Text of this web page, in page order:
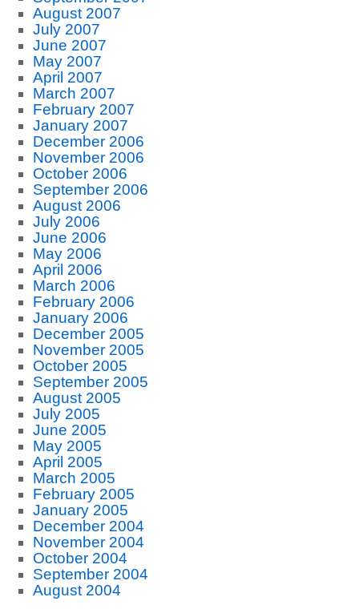
August 2007
July 2007
June 2007
May 2007
April 2007
March 2007
February 2007
January 2007
December 2006
November 2006
October 2006
September 2006
August 2006
July 2006
June 2006
May 2006
April 2006
March 2006
February 2006
January 2006
December 2005
November 2005
October 2005
September 2005
August 2005
July 2005
June 2005
May 2005
April 2005
March 2005
February 2005
January 2005
December 2004
November 2004
October 2004
September 2004
August 2004